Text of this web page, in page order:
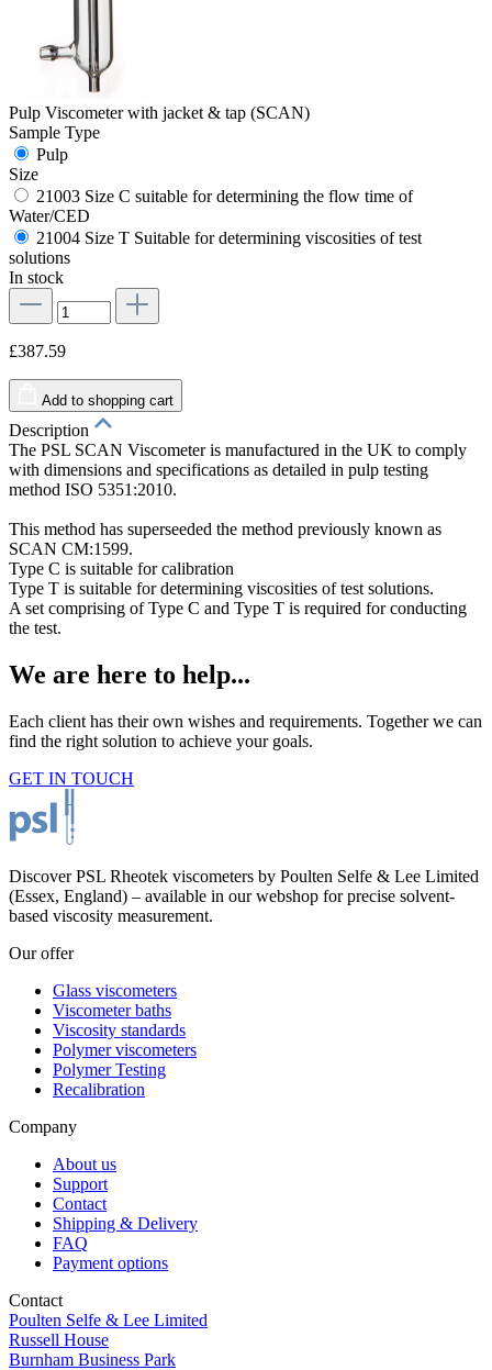
Pulp Viscometer with jacket & tap (SCAN)
Sample Type
Pulp
Size
21003 Size C suitable for determining the flow time of
Water/CED
21004 Size T Suitable for determining viscosities of test
solutions
In stock
£387.59
Add to shopping cart
Description
The PSL SCAN Viscometer is manufactured in the UK to comply
with dimensions and specifications as detailed in pulp testing
method ISO 5351:2010.
This method has superseeded the method previously known as
SCAN CM:1599.
Type C is suitable for calibration
Type T is suitable for determining viscosities of test solutions.
A set comprising of Type C and Type T is required for conducting
the test.
We are here to help...
Each client has their own wishes and requirements. Together we can
find the right solution to achieve your goals.
GET IN TOUCH
Discover PSL Rheotek viscometers by Poulten Selfe & Lee Limited
(Essex, England) – available in our webshop for precise solvent-
based viscosity measurement.
Our offer
Glass viscometers
Viscometer baths
Viscosity standards
Polymer viscometers
Polymer Testing
Recalibration
Company
About us
Support
Contact
Shipping & Delivery
FAQ
Payment options
Contact
Poulten Selfe & Lee Limited
Russell House
Burnham Business Park